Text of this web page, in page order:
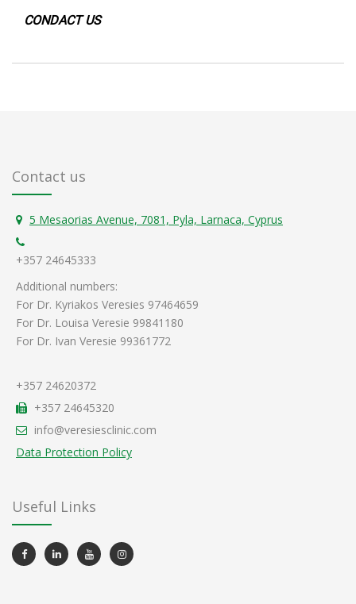
CONDACT US
Contact us
5 Mesaorias Avenue, 7081, Pyla, Larnaca, Cyprus
+357 24645333
Additional numbers:
For Dr. Kyriakos Veresies 97464659
For Dr. Louisa Veresie 99841180
For Dr. Ivan Veresie 99361772
+357 24620372
+357 24645320
info@veresiesclinic.com
Data Protection Policy
Useful Links